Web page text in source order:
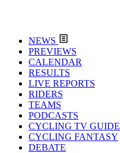
NEWS
PREVIEWS
CALENDAR
RESULTS
LIVE REPORTS
RIDERS
TEAMS
PODCASTS
CYCLING TV GUIDE
CYCLING FANTASY
DEBATE